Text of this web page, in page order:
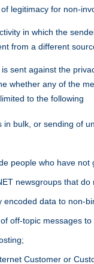
legitimacy for non-
in which the
from a different
sent against the
whether any of the
to the following
bulk, or sending of
people who have
newsgroups that do
encoded data to non-
off-topic messages to
Customer or